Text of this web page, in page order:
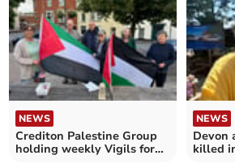
NEWS
Crediton Palestine Group
holding weekly Vigils for
NEWS
Devon
killed